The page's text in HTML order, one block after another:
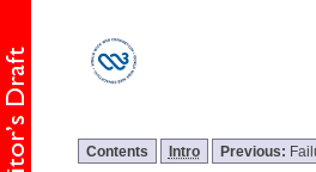
Contents Intro Previous: